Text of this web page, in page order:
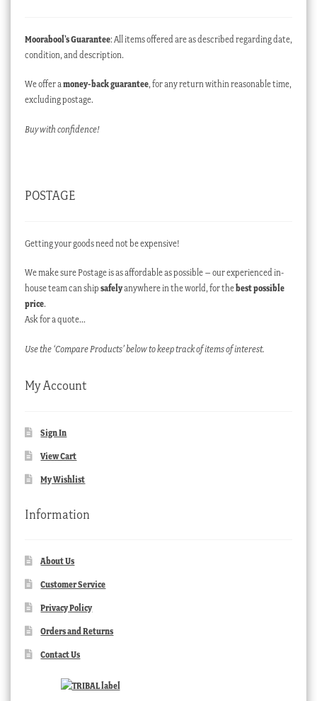
Moorabool’s Guarantee: All items offered are as described regarding date,
condition, and description.
We offer amoney-back guarantee, for any return within reasonable time,
excluding postage.
Buy with confidence!
POSTAGE
Getting your goods need not be expensive!
We make sure Postage is as affordable as possible – our experienced in-
house team can ship safelyanywhere in the world, for thebest possible
price.
Ask for a quote…
Use the ‘Compare Products’ below to keep track of items of interest.
My Account
Sign In
View Cart
My Wishlist
Information
About Us
Customer Service
Privacy Policy
Orders and Returns
Contact Us